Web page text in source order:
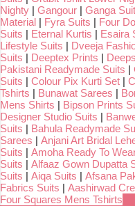
Nighty | Gangour | Ganga
Material | Fyra Suits | Four
Suits | Eternal Kurtis | Esaira
Lifestyle Suits | Dveeja
Suits | Deeptex Prints |
Pakistani Readymade Suits |
Suits | Colour Pix Kurti Set |
Tshirts | Bunawat Sarees |
Mens Shirts | Bipson Prints
Designer Studio Suits |
Suits | Bahula Readymade
Sarees | Anjani Art Bridal
Suits | Amoha Ready To
Suits | Alfaaz Gown Dupatta
Suits | Aiqa Suits | Afsana
Fabrics Suits | Aashirwad
Four Squares Mens Tshirts